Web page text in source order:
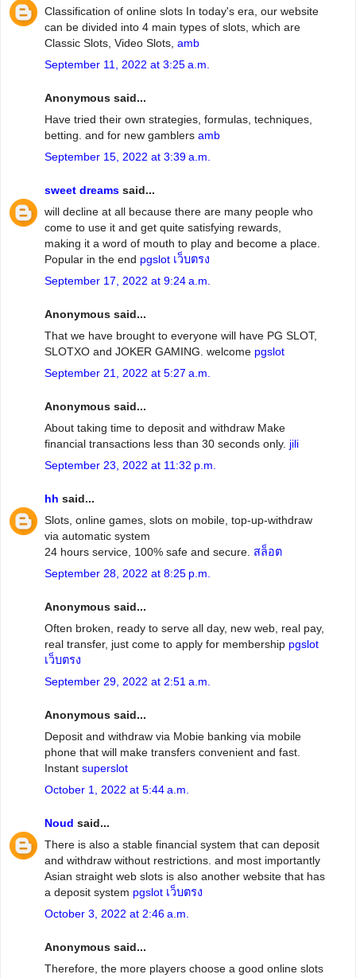
Classification of online slots In today's era, our website
can be divided into 4 main types of slots, which are
Classic Slots, Video Slots, amb
September 11, 2022 at 3:25 a.m.
Anonymous said...
Have tried their own strategies, formulas, techniques,
betting. and for new gamblers amb
September 15, 2022 at 3:39 a.m.
sweet dreams said...
will decline at all because there are many people who
come to use it and get quite satisfying rewards,
making it a word of mouth to play and become a place.
Popular in the end pgslot เว็บตรง
September 17, 2022 at 9:24 a.m.
Anonymous said...
That we have brought to everyone will have PG SLOT,
SLOTXO and JOKER GAMING. welcome pgslot
September 21, 2022 at 5:27 a.m.
Anonymous said...
About taking time to deposit and withdraw Make
financial transactions less than 30 seconds only. jili
September 23, 2022 at 11:32 p.m.
hh said...
Slots, online games, slots on mobile, top-up-withdraw
via automatic system
24 hours service, 100% safe and secure. สล็อต
September 28, 2022 at 8:25 p.m.
Anonymous said...
Often broken, ready to serve all day, new web, real pay,
real transfer, just come to apply for membership pgslot
เว็บตรง
September 29, 2022 at 2:51 a.m.
Anonymous said...
Deposit and withdraw via Mobie banking via mobile
phone that will make transfers convenient and fast.
Instant superslot
October 1, 2022 at 5:44 a.m.
Noud said...
There is also a stable financial system that can deposit
and withdraw without restrictions. and most importantly
Asian straight web slots is also another website that has
a deposit system pgslot เว็บตรง
October 3, 2022 at 2:46 a.m.
Anonymous said...
Therefore, the more players choose a good online slots